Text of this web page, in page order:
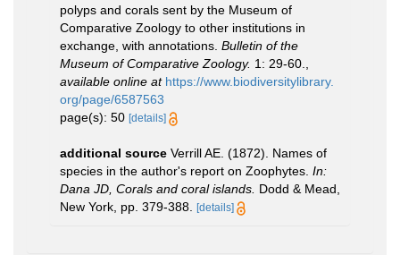
polyps and corals sent by the Museum of
Comparative Zoology to other institutions in
exchange, with annotations. Bulletin of the
Museum of Comparative Zoology. 1: 29-60.
available online at https://www.biodiversitylibrary.
org/page/6587563
page(s): 50 [details]
additional source Verrill AE. (1872). Names of
species in the author's report on Zoophytes. In:
Dana JD, Corals and coral islands. Dodd & Mead,
New York, pp. 379-388.
[details]